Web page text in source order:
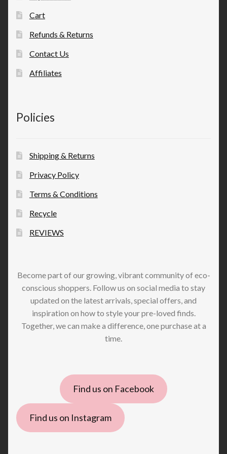
Cart
Refunds & Returns
Contact Us
Affiliates
Policies
Shipping & Returns
Privacy Policy
Terms & Conditions
Recycle
REVIEWS
Become part of our growing, vibrant community of eco-
conscious shoppers. Follow us on social media to stay
updated on the latest arrivals, special offers, and
inspiration on how to style your pre-loved finds.
Together, we can make a difference, one purchase at a
time.
Find us on Facebook
Find us on Instagram